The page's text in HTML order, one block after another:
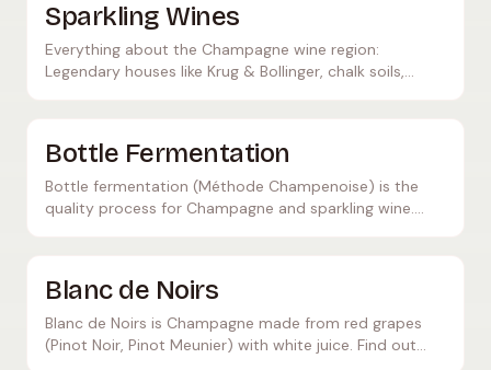
Sparkling Wines
Everything about the Champagne wine region:
Legendary houses like Krug & Bollinger, chalk soils,
Bottle Fermentation
Bottle fermentation (Méthode Champenoise) is the
quality process for Champagne and sparkling wine.
Blanc de Noirs
Blanc de Noirs is Champagne made from red grapes
(Pinot Noir, Pinot Meunier) with white juice. Find out